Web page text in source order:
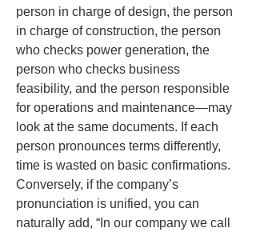
person in charge of design, the person
in charge of construction, the person
who checks power generation, the
person who checks business
feasibility, and the person responsible
for operations and maintenance—may
look at the same documents. If each
person pronounces terms differently,
time is wasted on basic confirmations.
Conversely, if the company’s
pronunciation is unified, you can
naturally add, “In our company we call